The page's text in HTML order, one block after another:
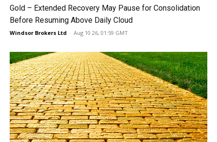
Gold – Extended Recovery May Pause for Consolidation
Before Resuming Above Daily Cloud
Windsor Brokers Ltd - Aug 10 26, 01:59 GMT